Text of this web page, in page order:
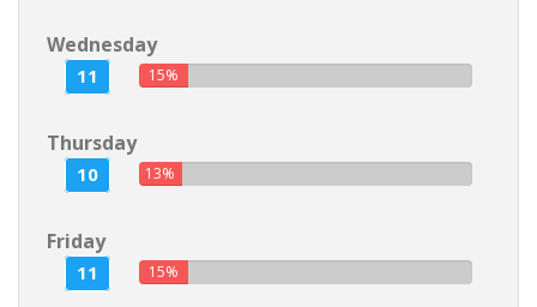
Wednesday
11 15%
Thursday
10 13%
Friday
11 15%